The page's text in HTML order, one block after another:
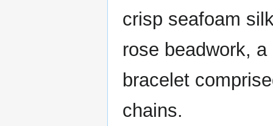
crisp seafoam
rose beadwork,
bracelet
chains.